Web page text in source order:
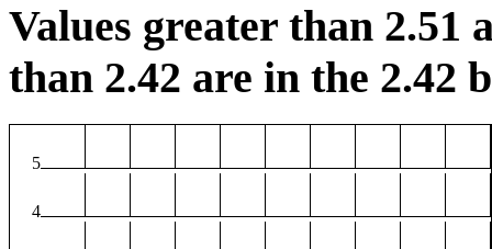
Values greater than 2.51
than 2.42 are in the 2.42
5
4